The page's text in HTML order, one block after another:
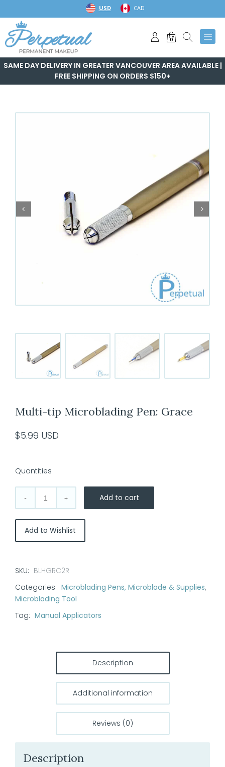
to
content
USD CAD
0
SAME DAY DELIVERY IN GREATER VANCOUVER AREA AVAILABLE |
FREE SHIPPING ON ORDERS $150+
Multi-tip Microblading Pen: Grace
$5.99 USD
Quantities
Multi-
Microblading
Pen:
Add to cart
Add to Wishlist
SKU: BLHGRC2R
Categories: Microblading Pens, Microblade & Supplies,
Microblading Tool
Tag: Manual Applicators
Description
Additional information
Reviews (0)
Description